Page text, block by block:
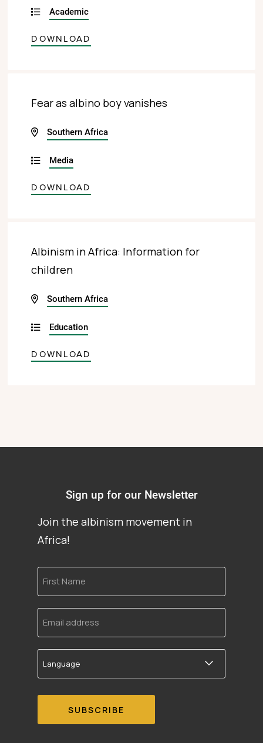
Academic
DOWNLOAD
Fear as albino boy vanishes
Southern Africa
Media
DOWNLOAD
Albinism in Africa: Information for
children
Southern Africa
Education
DOWNLOAD
Sign up for our Newsletter
Join the albinism movement in
Africa!
First
Name
Email
address
Language